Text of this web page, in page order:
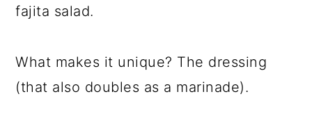
fajita salad.
What makes it unique? The dressing
(that also doubles as a marinade).